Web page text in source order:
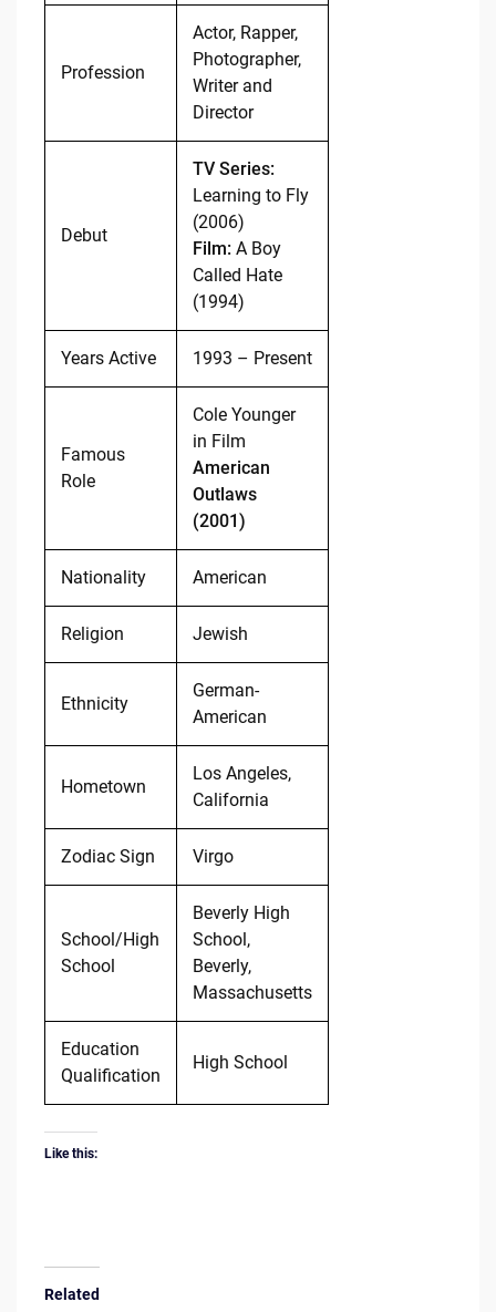
Profession
Actor, Rapper,
Photographer,
Writer and
Director
Debut
TV Series:
Learning to Fly
(2006)
Film: A Boy
Called Hate
(1994)
Years Active 1993 – Present
Famous
Role
Cole Younger
in Film
American
Outlaws
(2001)
Nationality American
Religion Jewish
Ethnicity
German-
American
Hometown
Los Angeles,
California
Zodiac Sign Virgo
School/High
School
Beverly High
School,
Beverly,
Massachusetts
Education
Qualification
High School
Like this:
Related